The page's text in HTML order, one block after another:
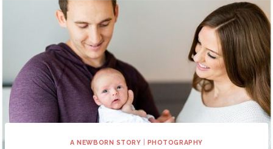
A NEWBORN STORY PHOTOGRAPHY